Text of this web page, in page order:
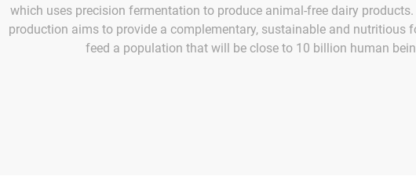
which uses precision fermentation to produce animal-free dairy
production aims to provide a complementary, sustainable and nutritious
feed a population that will be close to 10 billion human